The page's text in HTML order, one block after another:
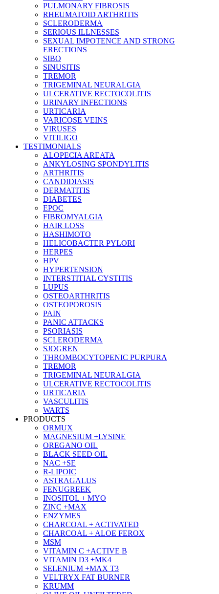
PULMONARY FIBROSIS
RHEUMATOID ARTHRITIS
SCLERODERMA
SERIOUS ILLNESSES
SEXUAL IMPOTENCE AND STRONG
ERECTIONS
SIBO
SINUSITIS
TREMOR
TRIGEMINAL NEURALGIA
ULCERATIVE RECTOCOLITIS
URINARY INFECTIONS
URTICARIA
VARICOSE VEINS
VIRUSES
VITILIGO
TESTIMONIALS
ALOPECIA AREATA
ANKYLOSING SPONDYLITIS
ARTHRITIS
CANDIDIASIS
DERMATITIS
DIABETES
EPOC
FIBROMYALGIA
HAIR LOSS
HASHIMOTO
HELICOBACTER PYLORI
HERPES
HPV
HYPERTENSION
INTERSTITIAL CYSTITIS
LUPUS
OSTEOARTHRITIS
OSTEOPOROSIS
PAIN
PANIC ATTACKS
PSORIASIS
SCLERODERMA
SJOGREN
THROMBOCYTOPENIC PURPURA
TREMOR
TRIGEMINAL NEURALGIA
ULCERATIVE RECTOCOLITIS
URTICARIA
VASCULITIS
WARTS
PRODUCTS
ORMUX
MAGNESIUM +LYSINE
OREGANO OIL
BLACK SEED OIL
NAC +SE
R-LIPOIC
ASTRAGALUS
FENUGREEK
INOSITOL + MYO
ZINC +MAX
ENZYMES
CHARCOAL + ACTIVATED
CHARCOAL + ALOE FEROX
MSM
VITAMIN C +ACTIVE B
VITAMIN D3 +MK4
SELENIUM +MAX T3
VELTRYX FAT BURNER
KRUMM